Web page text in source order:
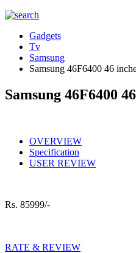
Gadgets
Tv
Samsung
Samsung 46F6400 46
Samsung 46F6400
OVERVIEW
Specification
USER REVIEW
Rs. 85999/-
RATE & REVIEW